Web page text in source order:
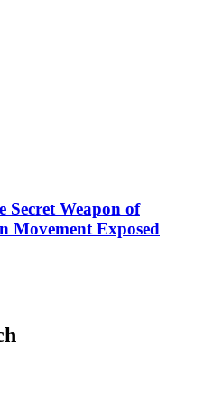
Weapon of
Movement Exposed